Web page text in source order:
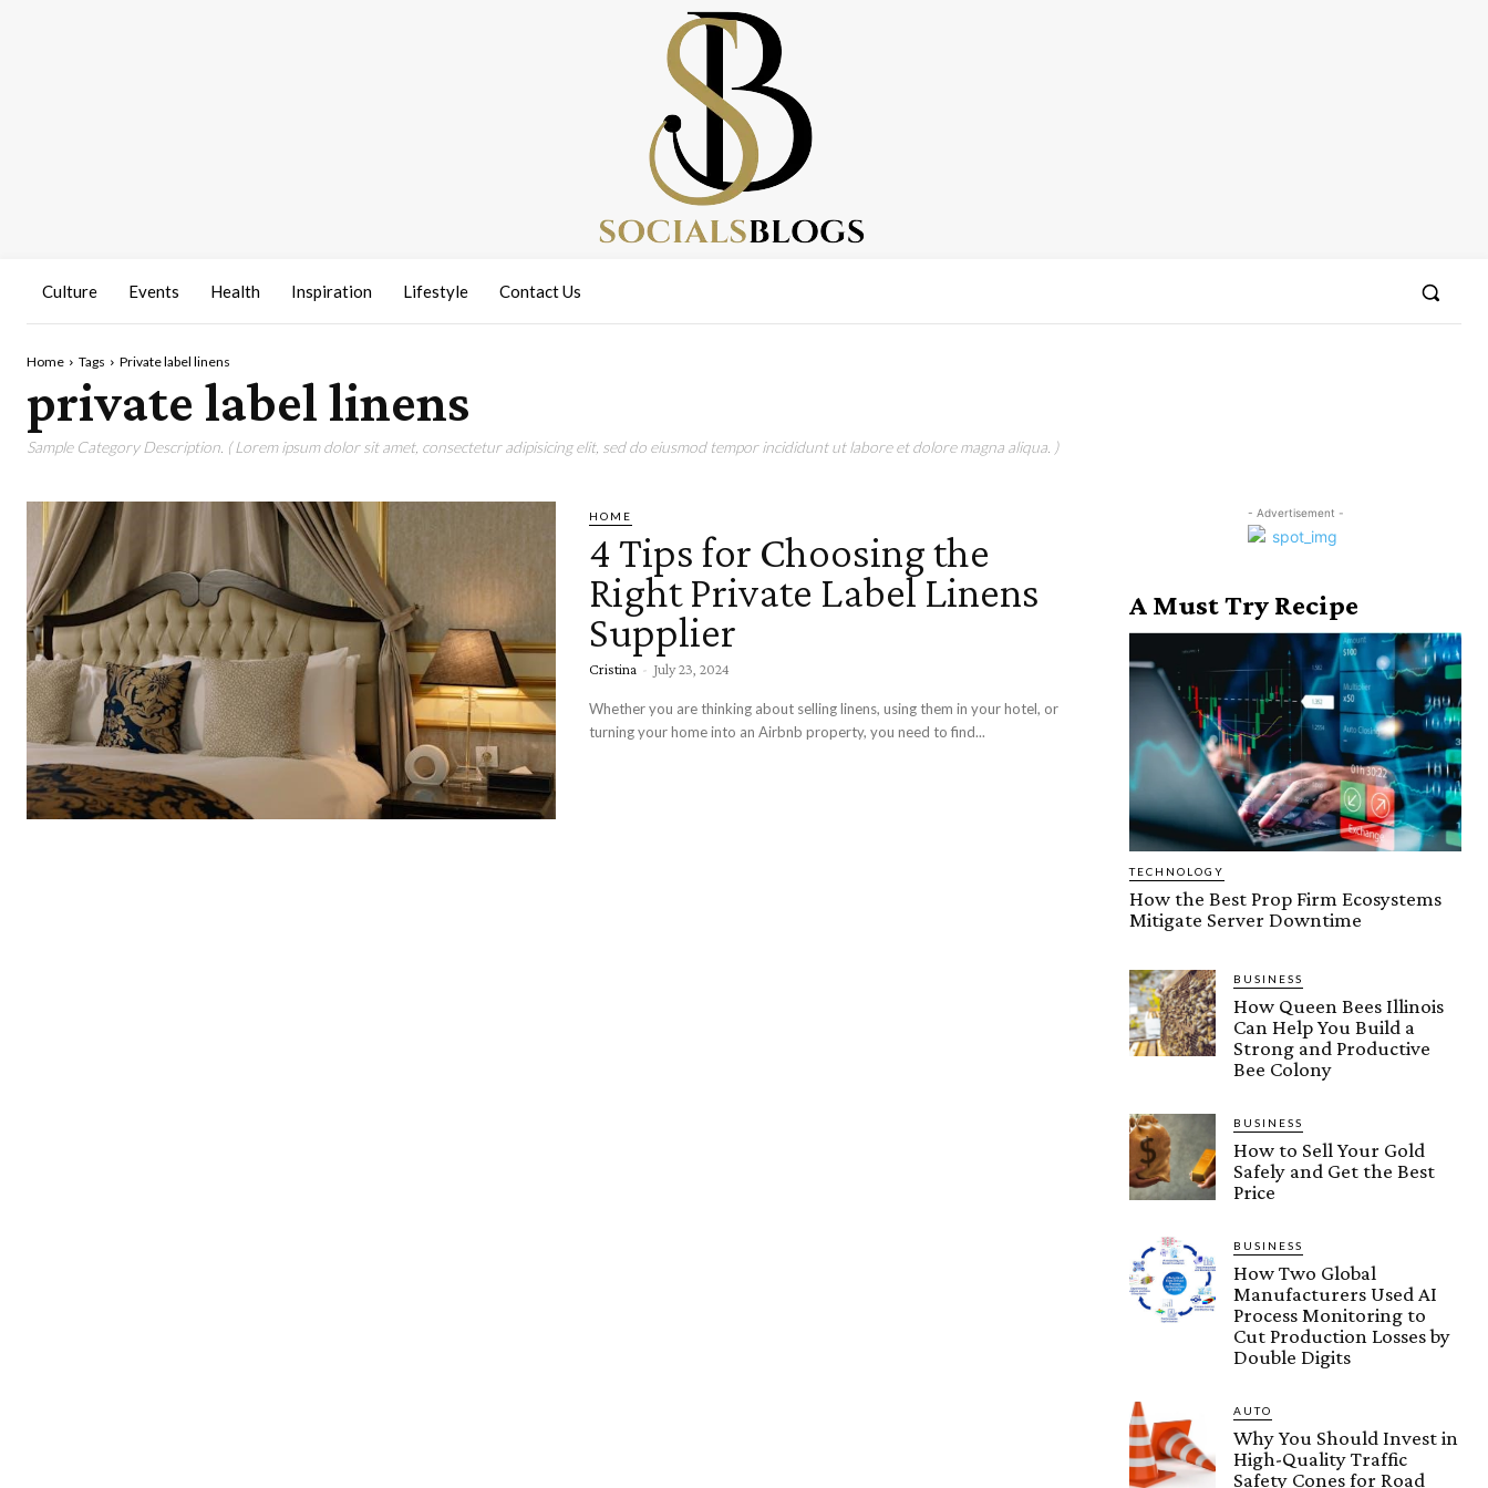
Culture Events Health Inspiration Lifestyle Contact Us
Home Tags Private label linens
private label linens
Sample Category Description. ( Lorem ipsum dolor sit amet, consectetur adipisicing elit, sed do eiusmod tempor incididunt ut labore et dolore magna aliqua. )
HOME
4 Tips for Choosing the
Right Private Label Linens
Supplier
Cristina - July 23, 2024
Whether you are thinking about selling linens, using them in your hotel, or
turning your home into an Airbnb property, you need to find...
- Advertisement -
A Must Try Recipe
TECHNOLOGY
How the Best Prop Firm Ecosystems
Mitigate Server Downtime
BUSINESS
How Queen Bees Illinois
Can Help You Build a
Strong and Productive
Bee Colony
BUSINESS
How to Sell Your Gold
Safely and Get the Best
Price
BUSINESS
How Two Global
Manufacturers Used AI
Process Monitoring to
Cut Production Losses by
Double Digits
AUTO
Why You Should Invest in
High-Quality Traffic
Safety Cones for Road